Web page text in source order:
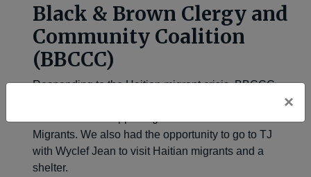
×
Black & Brown Clergy and
Community Coalition
(BBCCC)
Responding to the Haitian migrant crisis, BBCCC
Migrants. We also had the opportunity to go to TJ
with Wyclef Jean to visit Haitian migrants and a
shelter.